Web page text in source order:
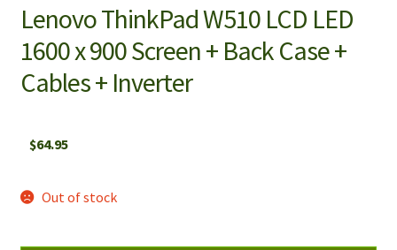
Lenovo ThinkPad W510 LCD LED
1600 x 900 Screen + Back Case +
Cables + Inverter
$64.95
Out of stock